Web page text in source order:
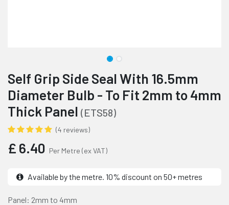
Self Grip Side Seal With 16.5mm
Diameter Bulb - To Fit 2mm to 4mm
Thick Panel (ETS58)
(4 reviews)
£ 6.40 Per Metre (ex VAT)
Available by the metre. 10% discount on 50+ metres
Panel: 2mm to 4mm